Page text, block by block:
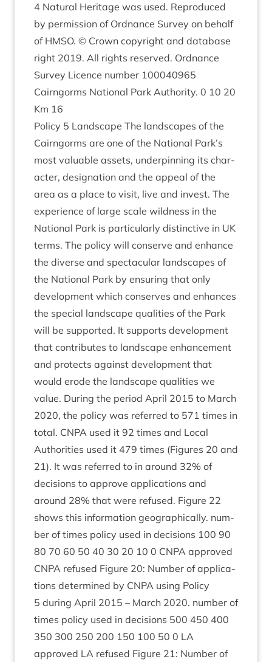
4 Nat­ur­al Her­it­age was used. Repro­duced
by per­mis­sion of Ord­nance Sur­vey on behalf
of HMSO. © Crown copy­right and data­base
right 2019. All rights reserved. Ord­nance
Sur­vey Licence num­ber 100040965
Cairngorms Nation­al Park Author­ity. 0 10 20
Km 16
Policy 5 Land­scape The land­scapes of the
Cairngorms are one of the Nation­al Park’s
most valu­able assets, under­pin­ning its char­
ac­ter, des­ig­na­tion and the appeal of the
area as a place to vis­it, live and invest. The
exper­i­ence of large scale wild­ness in the
Nation­al Park is par­tic­u­larly dis­tinct­ive in UK
terms. The policy will con­serve and enhance
the diverse and spec­tac­u­lar land­scapes of
the Nation­al Park by ensur­ing that only
devel­op­ment which con­serves and enhances
the spe­cial land­scape qual­it­ies of the Park
will be sup­por­ted. It sup­ports devel­op­ment
that con­trib­utes to land­scape enhance­ment
and pro­tects against devel­op­ment that
would erode the land­scape qual­it­ies we
value. Dur­ing the peri­od April 2015 to March
2020, the policy was referred to 571 times in
total. CNPA used it 92 times and Loc­al
Author­it­ies used it 479 times (Fig­ures 20 and
21). It was referred to in around 32% of
decisions to approve applic­a­tions and
around 28% that were refused. Fig­ure 22
shows this inform­a­tion geo­graph­ic­ally. num­
ber of times policy used in decisions 100 90
80 70 60 50 40 30 20 10 0 CNPA approved
CNPA refused Fig­ure 20: Num­ber of applic­a­
tions determ­ined by CNPA using Policy
5 dur­ing April 2015 – March 2020. num­ber of
times policy used in decisions 500 450 400
350 300 250 200 150 100 50 0 LA
approved LA refused Fig­ure 21: Num­ber of